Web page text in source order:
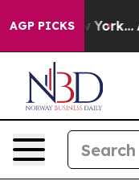
AGP PICKS
York... Airlines